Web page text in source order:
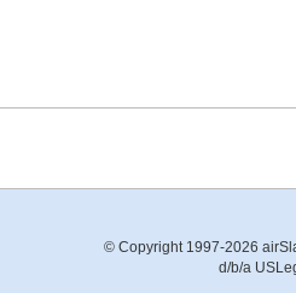
© Copyright 1997-2026
d/b/a